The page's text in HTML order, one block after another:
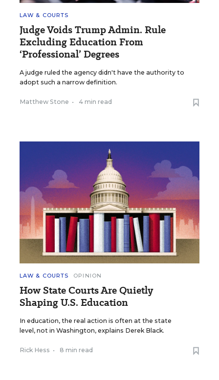
LAW & COURTS
Judge Voids Trump Admin. Rule
Excluding Education From
‘Professional’ Degrees
A judge ruled the agency didn't have the authority to
adopt such a narrow definition.
Matthew Stone • 4 min read
LAW & COURTS OPINION
How State Courts Are Quietly
Shaping U.S. Education
In education, the real action is often at the state
level, not in Washington, explains Derek Black.
Rick Hess • 8 min read